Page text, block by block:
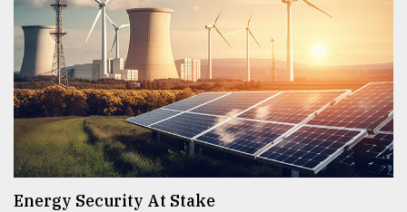
Energy Security At Stake